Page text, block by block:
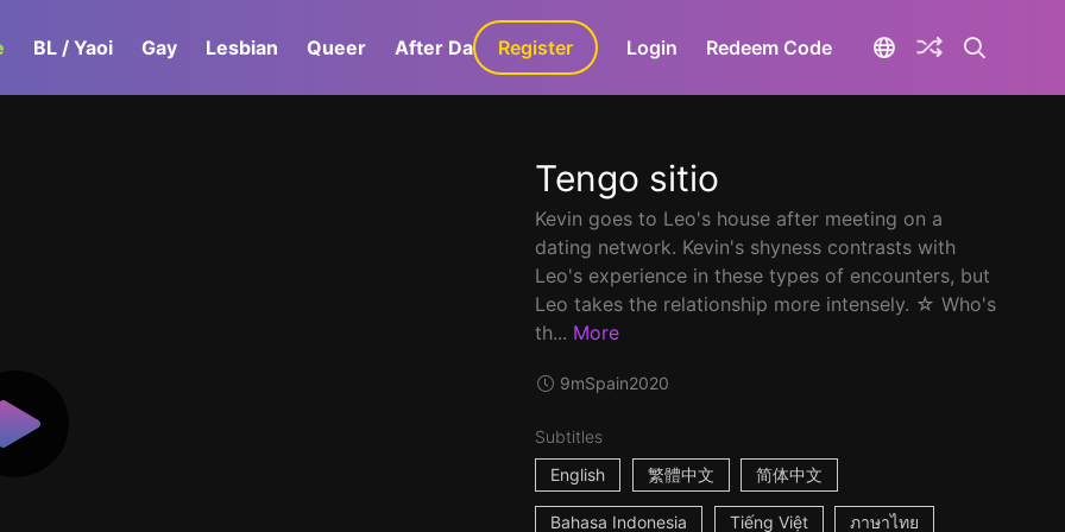
BL / Yaoi Gay Lesbian Queer After Dark GaLa+
Register Login Redeem Code
Tengo sitio
Kevin goes to Leo's house after meeting on a
dating network. Kevin's shyness contrasts with
Leo's experience in these types of encounters, but
Leo takes the relationship more intensely. ☆ Who's
th... More
9mSpain2020
Subtitles
English
繁體中文 简体中文
Bahasa Indonesia Tiếng Việt ภาษาไทย